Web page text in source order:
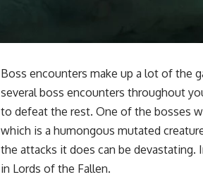
Boss encounters make up a lot of the
several boss encounters throughout
to defeat the rest. One of the bosses
which is a humongous mutated
the attacks it does can be
in Lords of the Fallen.